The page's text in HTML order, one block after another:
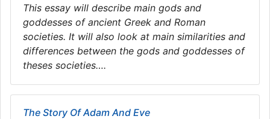
This essay will describe main gods and
goddesses of ancient Greek and Roman
societies. It will also look at main similarities and
differences between the gods and goddesses of
theses societies….
The Story Of Adam And Eve